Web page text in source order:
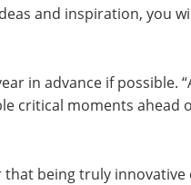
and inspiration, you
in advance if possible.
critical moments ahead
being truly